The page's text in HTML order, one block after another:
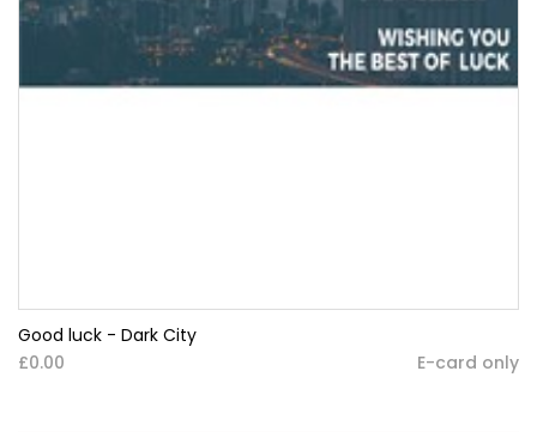
Good luck - Dark City
£0.00
E-card only